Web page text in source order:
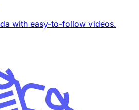
with easy-to-follow videos.